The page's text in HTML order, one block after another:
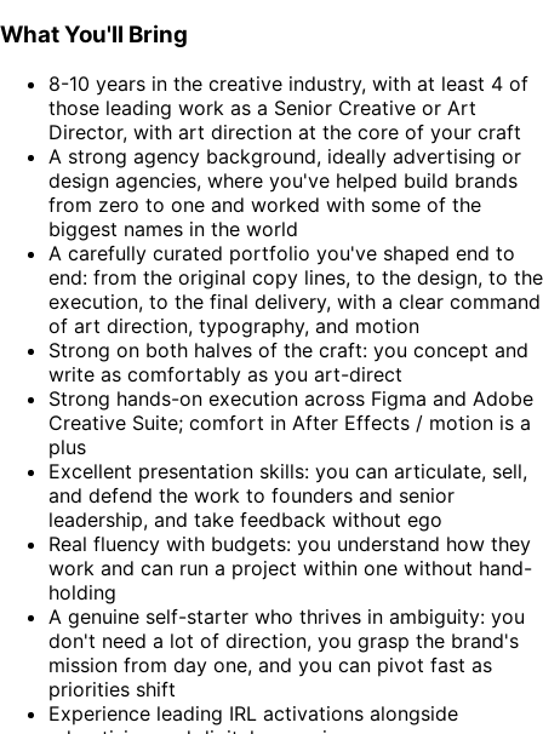
What You'll Bring
8-10 years in the creative industry, with at least 4 of
those leading work as a Senior Creative or Art
Director, with art direction at the core of your craft
A strong agency background, ideally advertising or
design agencies, where you've helped build brands
from zero to one and worked with some of the
biggest names in the world
A carefully curated portfolio you've shaped end to
end: from the original copy lines, to the design, to the
execution, to the final delivery, with a clear command
of art direction, typography, and motion
Strong on both halves of the craft: you concept and
write as comfortably as you art-direct
Strong hands-on execution across Figma and Adobe
Creative Suite; comfort in After Effects / motion is a
plus
Excellent presentation skills: you can articulate, sell,
and defend the work to founders and senior
leadership, and take feedback without ego
Real fluency with budgets: you understand how they
work and can run a project within one without hand-
holding
A genuine self-starter who thrives in ambiguity: you
don't need a lot of direction, you grasp the brand's
mission from day one, and you can pivot fast as
priorities shift
Experience leading IRL activations alongside